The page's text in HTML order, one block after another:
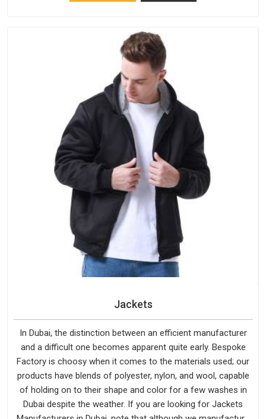
Jackets
In Dubai, the distinction between an efficient manufacturer
and a difficult one becomes apparent quite early. Bespoke
Factory is choosy when it comes to the materials used; our
products have blends of polyester, nylon, and wool, capable
of holding on to their shape and color for a few washes in
Dubai despite the weather. If you are looking for Jackets